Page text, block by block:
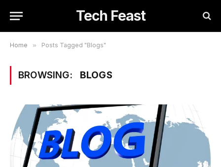
Tech Feast
Home » Posts Tagged "Blogs"
BROWSING: BLOGS